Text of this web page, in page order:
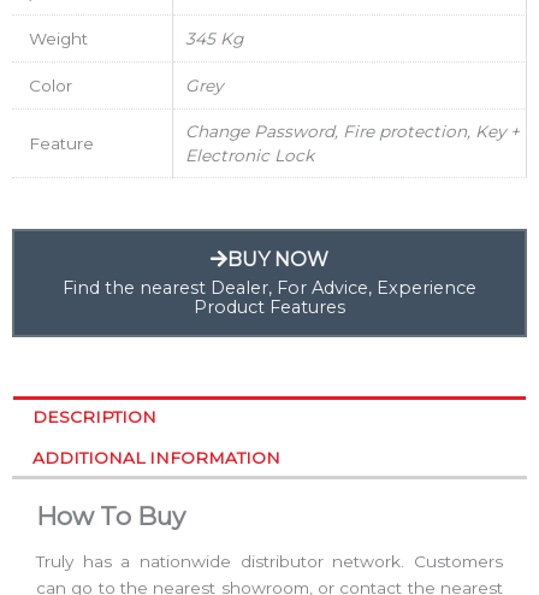
Weight 345 Kg
Color Grey
Feature
Change Password, Fire protection, Key +
Electronic Lock
BUY NOW
Find the nearest Dealer, For Advice, Experience
Product Features
DESCRIPTION
ADDITIONAL INFORMATION
How To Buy
Truly has a nationwide distributor network. Customers
can go to the nearest showroom, or contact the nearest